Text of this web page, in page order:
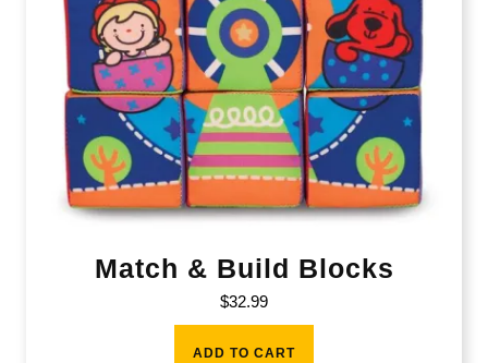
Match & Build Blocks
$32.99
ADD TO CART